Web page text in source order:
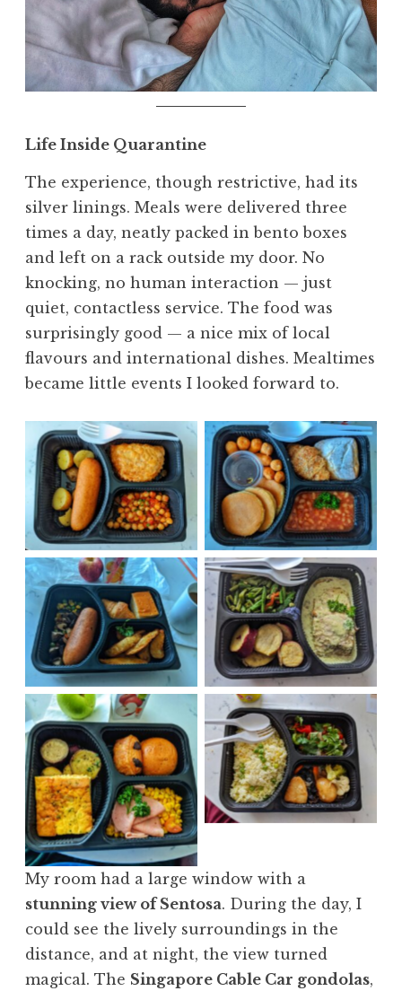
Life Inside Quarantine
The experience, though restrictive, had its
silver linings. Meals were delivered three
times a day, neatly packed in bento boxes
and left on a rack outside my door. No
knocking, no human interaction — just
quiet, contactless service. The food was
surprisingly good — a nice mix of local
flavours and international dishes. Mealtimes
became little events I looked forward to.
No Caption No Caption
No Caption No Caption
No Caption
No Caption
My room had a large window with a
stunning view of Sentosa. During the day, I
could see the lively surroundings in the
distance, and at night, the view turned
magical. The Singapore Cable Car gondolas,